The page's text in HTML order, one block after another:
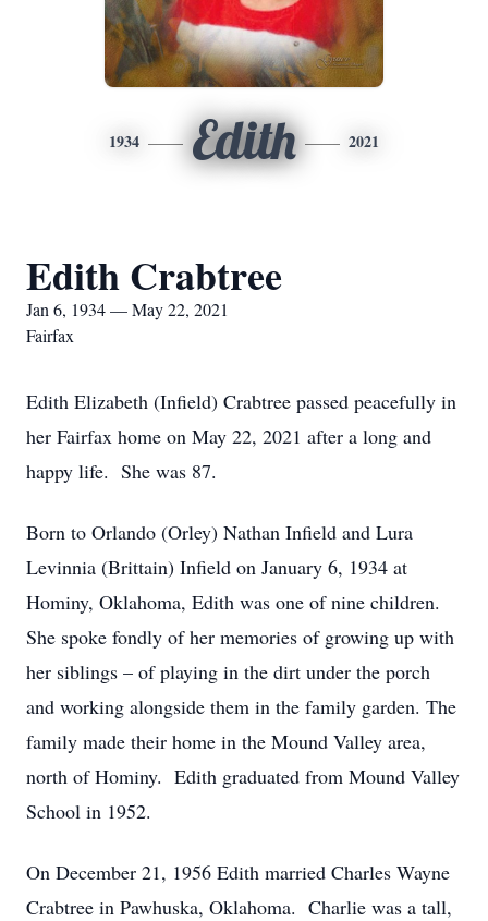
1934 Edith 2021
Edith Crabtree
Jan 6, 1934 — May 22, 2021
Fairfax
Edith Elizabeth (Infield) Crabtree passed peacefully in
her Fairfax home on May 22, 2021 after a long and
happy life. She was 87.
Born to Orlando (Orley) Nathan Infield and Lura
Levinnia (Brittain) Infield on January 6, 1934 at
Hominy, Oklahoma, Edith was one of nine children.
She spoke fondly of her memories of growing up with
her siblings – of playing in the dirt under the porch
and working alongside them in the family garden. The
family made their home in the Mound Valley area,
north of Hominy. Edith graduated from Mound Valley
School in 1952.
On December 21, 1956 Edith married Charles Wayne
Crabtree in Pawhuska, Oklahoma. Charlie was a tall,